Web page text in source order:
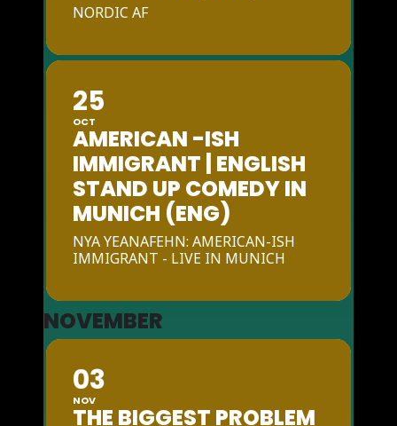
NORDIC AF
25
OCT
AMERICAN -ISH
IMMIGRANT | ENGLISH
STAND UP COMEDY IN
MUNICH (ENG)
NYA YEANAFEHN: AMERICAN-ISH
IMMIGRANT - LIVE IN MUNICH
NOVEMBER
03
NOV
THE BIGGEST PROBLEM